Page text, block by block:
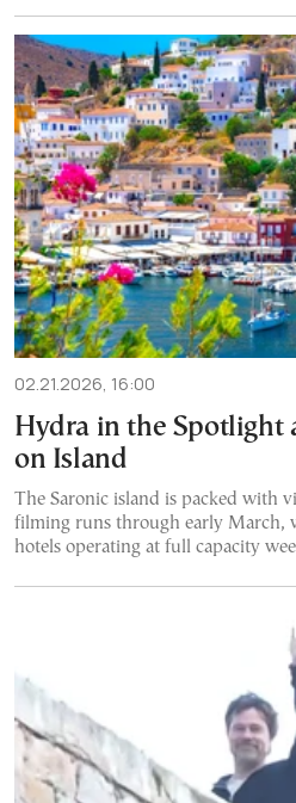
02.21.2026, 16:00
Hydra in the Spotlight
on Island
The Saronic island is packed with
filming runs through early March,
hotels operating at full capacity